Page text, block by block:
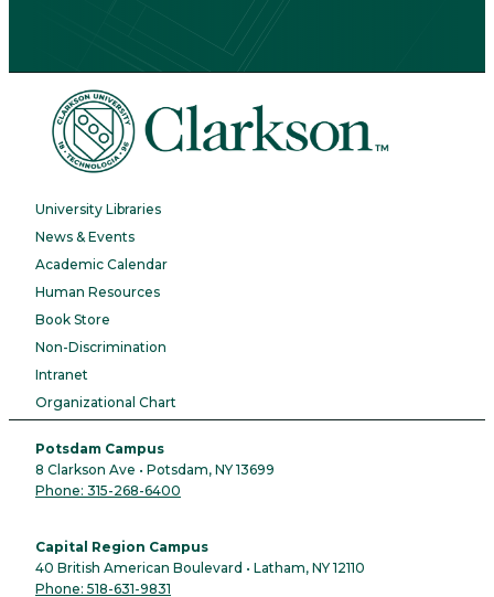
University Libraries
News & Events
Academic Calendar
Human Resources
Book Store
Non-Discrimination
Intranet
Organizational Chart
Potsdam Campus
8 Clarkson Ave • Potsdam, NY 13699
Phone: 315-268-6400
Capital Region Campus
40 British American Boulevard • Latham, NY 12110
Phone: 518-631-9831